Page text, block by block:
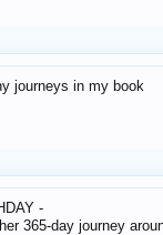
journeys in my book
-
365-day journey